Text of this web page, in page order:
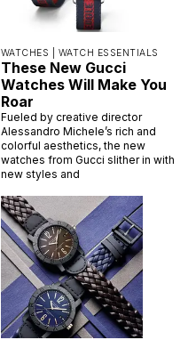
WATCHES |WATCH ESSENTIALS
These New Gucci
Watches Will Make You
Roar
Fueled by creative director
Alessandro Michele’s rich and
colorful aesthetics, the new
watches from Gucci slither in with